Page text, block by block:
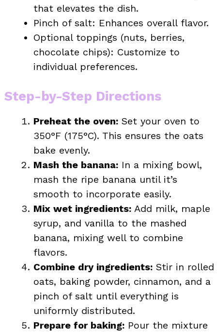
that elevates the dish.
Pinch of salt: Enhances overall flavor.
Optional toppings (nuts, berries,
chocolate chips): Customize to
individual preferences.
Step-by-Step Directions
Preheat the oven: Set your oven to
350°F (175°C). This ensures the oats
bake evenly.
Mash the banana: In a mixing bowl,
mash the ripe banana until it’s
smooth to incorporate easily.
Mix wet ingredients: Add milk, maple
syrup, and vanilla to the mashed
banana, mixing well to combine
flavors.
Combine dry ingredients: Stir in rolled
oats, baking powder, cinnamon, and a
pinch of salt until everything is
uniformly distributed.
Prepare for baking: Pour the mixture